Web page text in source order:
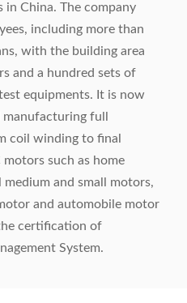
China. The company
including more than
with the building area
and a hundred sets of
equipments. It is now
full
coil winding to final
such as home
and small motors,
and automobile motor
certification of
System.